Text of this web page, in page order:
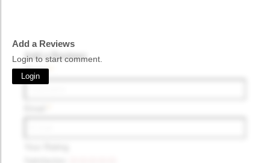
Add a Reviews
Login to start comment.
Login
Add a Reviews
Name